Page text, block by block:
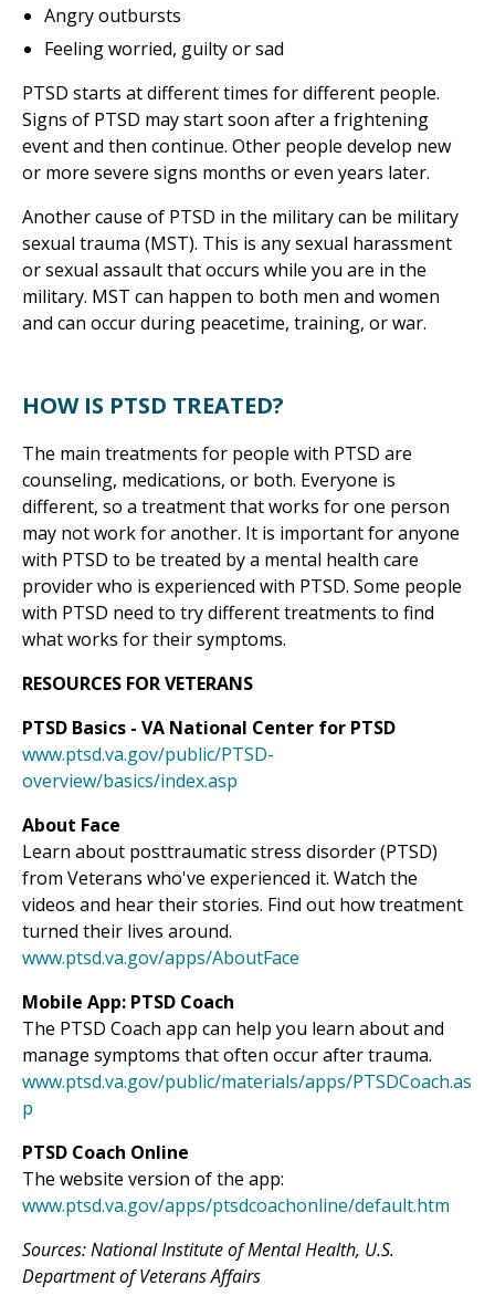
Angry outbursts
Feeling worried, guilty or sad
PTSD starts at different times for different people.
Signs of PTSD may start soon after a frightening
event and then continue. Other people develop new
or more severe signs months or even years later.
Another cause of PTSD in the military can be military
sexual trauma (MST). This is any sexual harassment
or sexual assault that occurs while you are in the
military. MST can happen to both men and women
and can occur during peacetime, training, or war.
HOW IS PTSD TREATED?
The main treatments for people with PTSD are
counseling, medications, or both. Everyone is
different, so a treatment that works for one person
may not work for another. It is important for anyone
with PTSD to be treated by a mental health care
provider who is experienced with PTSD. Some people
with PTSD need to try different treatments to find
what works for their symptoms.
RESOURCES FOR VETERANS
PTSD Basics - VA National Center for PTSD
www.ptsd.va.gov/public/PTSD-
overview/basics/index.asp
About Face
Learn about posttraumatic stress disorder (PTSD)
from Veterans who've experienced it. Watch the
videos and hear their stories. Find out how treatment
turned their lives around.
www.ptsd.va.gov/apps/AboutFace
Mobile App: PTSD Coach
The PTSD Coach app can help you learn about and
manage symptoms that often occur after trauma.
www.ptsd.va.gov/public/materials/apps/PTSDCoach.as
p
PTSD Coach Online
The website version of the app:
www.ptsd.va.gov/apps/ptsdcoachonline/default.htm
Sources: National Institute of Mental Health, U.S.
Department of Veterans Affairs